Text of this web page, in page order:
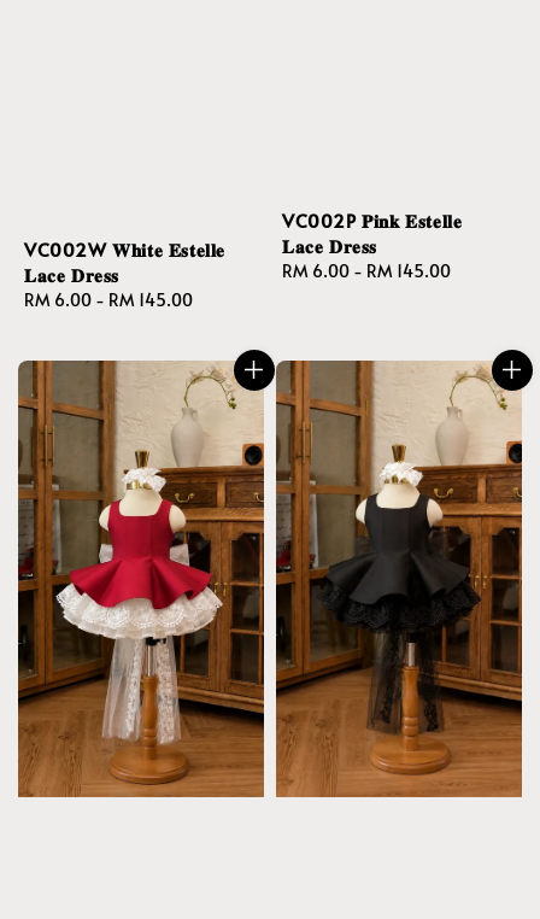
VC002W 𝐖𝐡𝐢𝐭𝐞 𝐄𝐬𝐭𝐞𝐥𝐥𝐞
𝐋𝐚𝐜𝐞 𝐃𝐫𝐞𝐬𝐬
Regular
RM 6.00 - RM 145.00
VC002P 𝐏𝐢𝐧𝐤 𝐄𝐬𝐭𝐞𝐥𝐥𝐞
𝐋𝐚𝐜𝐞 𝐃𝐫𝐞𝐬𝐬
Regular
RM 6.00 - RM 145.00